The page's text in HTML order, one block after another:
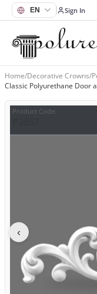
Sign In
Home/Decorative Crowns/
Classic Polyurethane Door
Product Code:
‹